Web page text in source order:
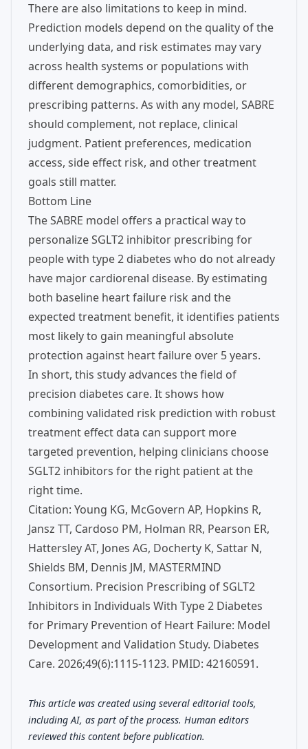
There are also limitations to keep in mind.
Prediction models depend on the quality of the
underlying data, and risk estimates may vary
across health systems or populations with
different demographics, comorbidities, or
prescribing patterns. As with any model, SABRE
should complement, not replace, clinical
judgment. Patient preferences, medication
access, side effect risk, and other treatment
goals still matter.
Bottom Line
The SABRE model offers a practical way to
personalize SGLT2 inhibitor prescribing for
people with type 2 diabetes who do not already
have major cardiorenal disease. By estimating
both baseline heart failure risk and the
expected treatment benefit, it identifies patients
most likely to gain meaningful absolute
protection against heart failure over 5 years.
In short, this study advances the field of
precision diabetes care. It shows how
combining validated risk prediction with robust
treatment effect data can support more
targeted prevention, helping clinicians choose
SGLT2 inhibitors for the right patient at the
right time.
Citation: Young KG, McGovern AP, Hopkins R,
Jansz TT, Cardoso PM, Holman RR, Pearson ER,
Hattersley AT, Jones AG, Docherty K, Sattar N,
Shields BM, Dennis JM, MASTERMIND
Consortium. Precision Prescribing of SGLT2
Inhibitors in Individuals With Type 2 Diabetes
for Primary Prevention of Heart Failure: Model
Development and Validation Study. Diabetes
Care. 2026;49(6):1115-1123. PMID: 42160591.
This article was created using several editorial tools,
including AI, as part of the process. Human editors
reviewed this content before publication.